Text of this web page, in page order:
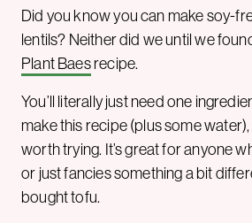
Did you know you can make soy-
lentils? Neither did we until we
Plant Baesrecipe.
You’ll literally just need one
make this recipe (plus some water),
worth trying. It’s great for anyone
or just fancies something a bit
bought tofu.